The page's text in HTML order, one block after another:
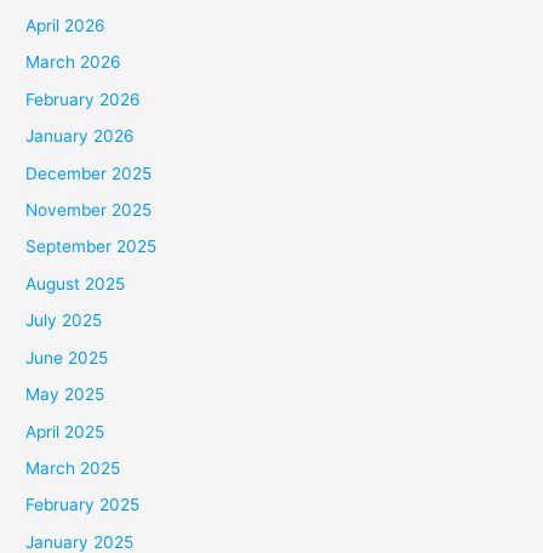
April 2026
March 2026
February 2026
January 2026
December 2025
November 2025
September 2025
August 2025
July 2025
June 2025
May 2025
April 2025
March 2025
February 2025
January 2025